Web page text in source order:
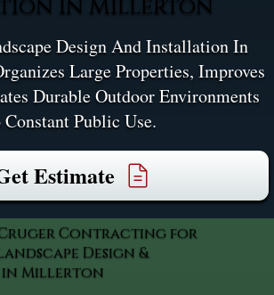
In Millerton
Design And Installation In
Large Properties, Improves
Durable Outdoor Environments
Public Use.
Estimate
Cruger Contracting for
Design &
Millerton